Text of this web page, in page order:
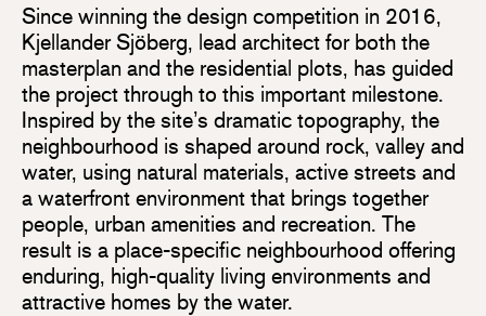
Since winning the design competition in 2016,
Kjellander Sjöberg, lead architect for both the
masterplan and the residential plots, has guided
the project through to this important milestone.
Inspired by the site’s dramatic topography, the
neighbourhood is shaped around rock, valley and
water, using natural materials, active streets and
a waterfront environment that brings together
people, urban amenities and recreation. The
result is a place-specific neighbourhood offering
enduring, high-quality living environments and
attractive homes by the water.